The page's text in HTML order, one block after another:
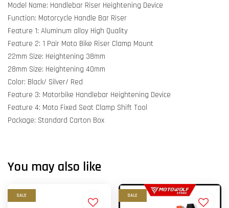
Model Name: Handlebar Riser Heightening Device
Function: Motorcycle Handle Bar Riser
Feature 1: Aluminum alloy High Quality
Feature 2: 1 Pair Moto Bike Riser Clamp Mount
22mm Size: Heightening 38mm
28mm Size: Heightening 40mm
Color: Black/ Silver/ Red
Feature 3: Motorbike Handlebar Heightening Device
Feature 4: Moto Fixed Seat Clamp Shift Tool
Package: Standard Carton Box
You may also like
SALE SALE